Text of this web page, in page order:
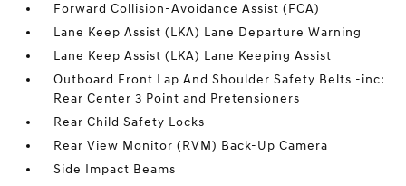
Forward Collision-Avoidance Assist (FCA)
Lane Keep Assist (LKA) Lane Departure Warning
Lane Keep Assist (LKA) Lane Keeping Assist
Outboard Front Lap And Shoulder Safety Belts -inc:
Rear Center 3 Point and Pretensioners
Rear Child Safety Locks
Rear View Monitor (RVM) Back-Up Camera
Side Impact Beams